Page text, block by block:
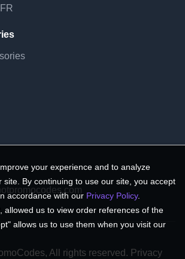
All rights reserved. Privacy
your experience and to analyze
site. By continuing to use our site, you accept
accordance with our Privacy Policy.
allowed us to view order references of the
allows us to use them when you visit our